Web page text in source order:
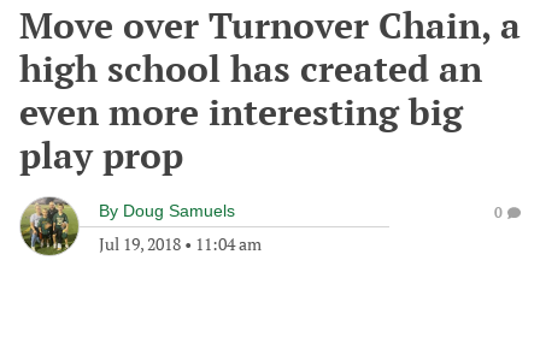
Move over Turnover Chain, a
high school has created an
even more interesting big
play prop
By Doug Samuels
Jul 19, 2018 • 11:04 am
0